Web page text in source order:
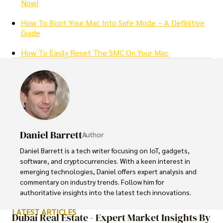
Now!
How To Boot Your Mac Into Safe Mode – A Definitive
Guide
How To Easily Reset The SMC On Your Mac
Daniel BarrettAuthor
Daniel Barrett is a tech writer focusing on IoT, gadgets,
software, and cryptocurrencies. With a keen interest in
emerging technologies, Daniel offers expert analysis and
commentary on industry trends. Follow him for
authoritative insights into the latest tech innovations.
LATEST ARTICLES
Dubai Real Estate - Expert Market Insights By